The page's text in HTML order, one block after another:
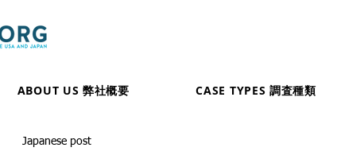
ABOUT US 弊社概要 CASE TYPES 調査種類
Japanese post